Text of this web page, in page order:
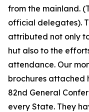
from the mainland.
official delegates).
attributed not only
hut also to the
attendance. Our
brochures attached
82nd General
every State. They